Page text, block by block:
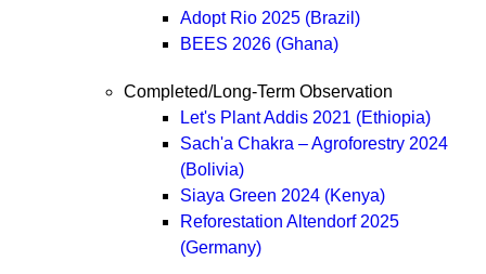
Adopt Rio 2025 (Brazil)
BEES 2026 (Ghana)
Completed/Long-Term Observation
Let's Plant Addis 2021 (Ethiopia)
Sach'a Chakra – Agroforestry 2024
(Bolivia)
Siaya Green 2024 (Kenya)
Reforestation Altendorf 2025
(Germany)